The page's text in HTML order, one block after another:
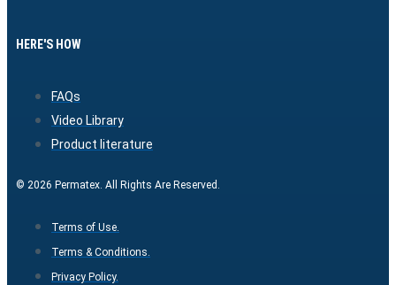
HERE'S HOW
FAQs
Video Library
Product literature
© 2026 Permatex. All Rights Are Reserved.
Terms of Use.
Terms & Conditions.
Privacy Policy.